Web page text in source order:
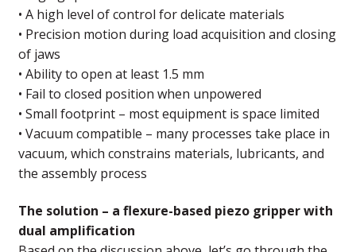
• A high level of control for delicate materials
• Precision motion during load acquisition and closing
of jaws
• Ability to open at least 1.5 mm
• Fail to closed position when unpowered
• Small footprint – most equipment is space limited
• Vacuum compatible – many processes take place in
vacuum, which constrains materials, lubricants, and
the assembly process
The solution – a flexure-based piezo gripper with
dual amplification